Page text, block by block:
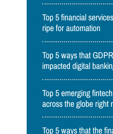
Top 5 financial
ripe for automation
Top 5 ways that
impacted digital
Top 5 emerging
across the globe right
Top 5 ways that the